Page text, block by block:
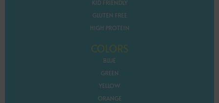
KID FRIENDLY
GLUTEN FREE
HIGH PROTEIN
COLORS
BLUE
GREEN
YELLOW
ORANGE